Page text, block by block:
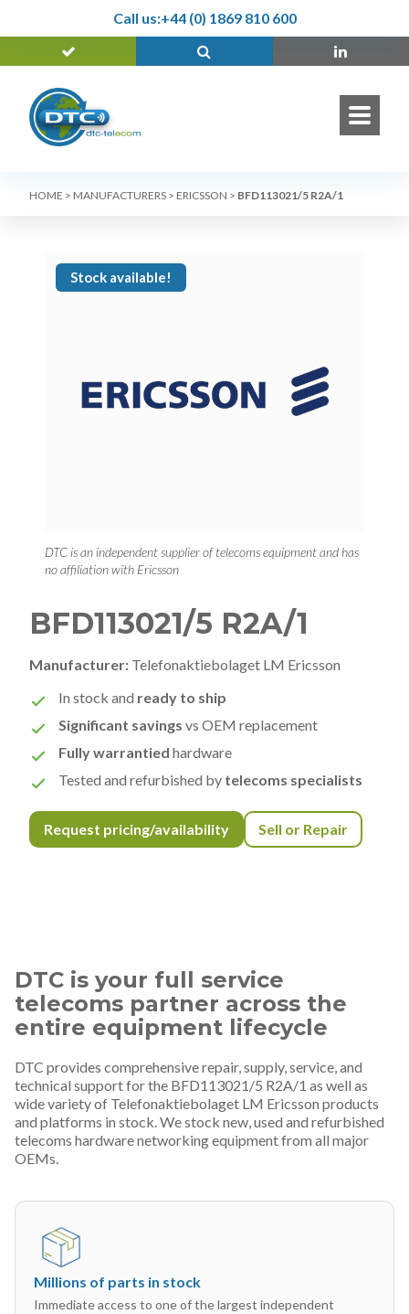
Call us:+44 (0) 1869 810 600
HOME > MANUFACTURERS > ERICSSON > BFD113021/5 R2A/1
Stock available!
DTC is an independent supplier of telecoms equipment and has
no affiliation with Ericsson
BFD113021/5 R2A/1
Manufacturer: Telefonaktiebolaget LM Ericsson
In stock and ready to ship
Significant savings vs OEM replacement
Fully warrantied hardware
Tested and refurbished by telecoms specialists
Request pricing/availability Sell or Repair
DTC is your full service
telecoms partner across the
entire equipment lifecycle
DTC provides comprehensive repair, supply, service, and
technical support for the BFD113021/5 R2A/1 as well as
wide variety of Telefonaktiebolaget LM Ericsson products
and platforms in stock. We stock new, used and refurbished
telecoms hardware networking equipment from all major
OEMs.
Millions of parts in stock
Immediate access to one of the largest independent